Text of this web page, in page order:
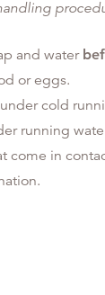
and water
or eggs.
cold
running
come in